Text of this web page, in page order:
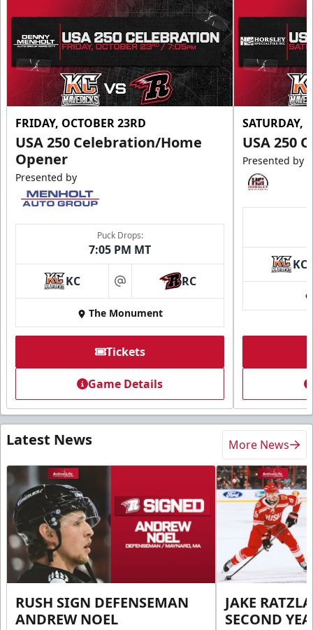
FRIDAY, OCTOBER 23RD
USA 250 Celebration/Home
Opener
Presented by
Puck Drops:
7:05 PM MT
KC at RC
The Monument
Tickets
Game Details
SATURDAY,
USA 250
Presented by
KC
Latest News More News
RUSH SIGN DEFENSEMAN
ANDREW NOEL
JAKE
SECOND